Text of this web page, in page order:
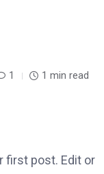
1 1 min read
first post. Edit or